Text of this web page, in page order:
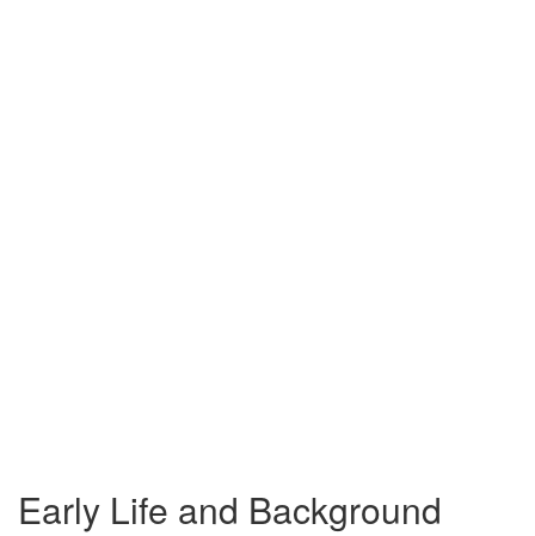
Early Life and Background